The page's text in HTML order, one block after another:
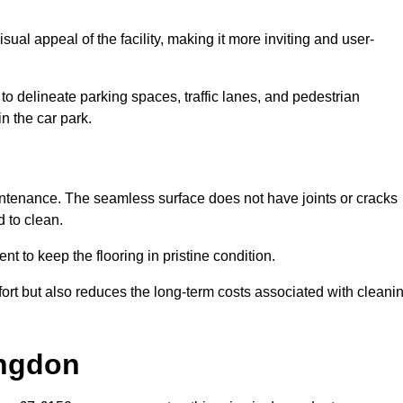
appeal of the facility, making it more inviting and user-
delineate parking spaces, traffic lanes, and pedestrian
the car park.
The seamless surface does not have joints or cracks
to clean.
to keep the flooring in pristine condition.
but also reduces the long-term costs associated with